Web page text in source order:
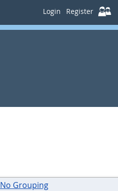
Login Register
No Grouping